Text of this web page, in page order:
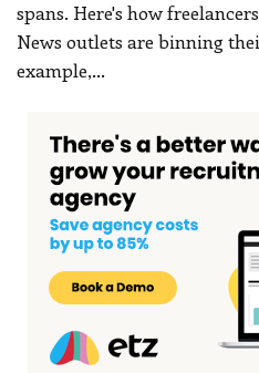
spans. Here's how
News outlets are binning
example,…